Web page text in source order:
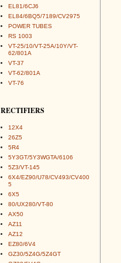
EL81/6CJ6
EL84/6BQ5/7189/CV2975
POWER TUBES
RS 1003
VT-25/10/VT-25A/10Y/VT-
62/801A
VT-37
VT-62/801A
VT-76
RECTIFIERS
12X4
26Z5
5R4
5Y3GT/5Y3WGTA/6106
5Z3/VT-145
6X4/EZ90/U78/CV493/CV400
5
6X5
80/UX280/VT-80
AX50
AZ11
AZ12
EZ80/6V4
GZ30/5Z4G/5Z4GT